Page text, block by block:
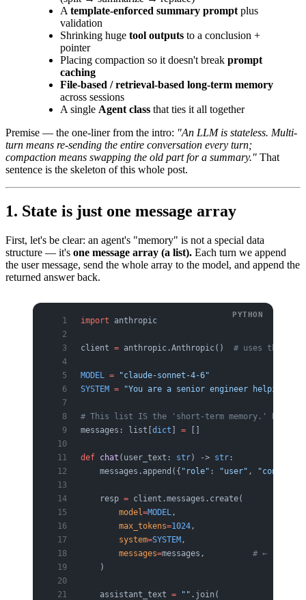
A template-enforced summary prompt plus
validation
Shrinking huge tool outputs to a conclusion +
pointer
Placing compaction so it doesn't break prompt
caching
File-based / retrieval-based long-term memory
across sessions
A single Agent class that ties it all together
Premise — the one-liner from the intro: "An LLM is stateless. Multi-
turn means re-sending the entire conversation every turn;
compaction means swapping the old part for a summary." That
sentence is the skeleton of this whole post.
1. State is just one message array
First, let's be clear: an agent's "memory" is not a special data
structure — it's one message array (a list). Each turn we append
the user message, send the whole array to the model, and append the
returned answer back.
import anthropic
client = anthropic.Anthropic() # uses the
MODEL = "claude-sonnet-4-6"
SYSTEM = "You are a senior engineer helping
# This list IS the 'short-term memory.'
messages: list[dict ] = []
def chat (user_text: str) -> str :
    messages.append({
"role" : "user" , "content"
    resp
= client.messages.create(
        model
=MODEL ,
        max_tokens
=1024 ,
        system
=SYSTEM ,
        messages
=messages, # ← re-
    )
    assistant_text
= "" .join(